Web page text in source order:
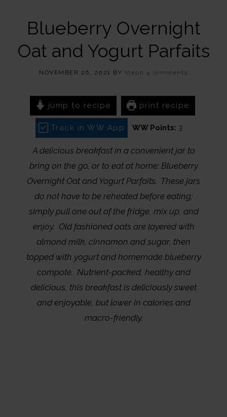
Blueberry Overnight
Oat and Yogurt Parfaits
NOVEMBER 26, 2021 BY steph 4 comments
jump to recipe print recipe
Track in WW App WW Points: 3
A delicious breakfast in a convenient jar to
bring on the go, or to eat at home: Blueberry
Overnight Oat and Yogurt Parfaits. These jars
do not have to be reheated before eating;
simply pull one out of the fridge, mix up, and
enjoy. Old fashioned oats are layered with
almond milk, cinnamon and sugar, then
topped with yogurt and homemade blueberry
compote. Nutrient-packed, healthy and
delicious, this breakfast is deliciously sweet
and enjoyable, but lower in calories and
macro-friendly.